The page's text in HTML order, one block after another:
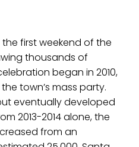
first weekend of the
thousands of
began in 2010,
town’s mass party.
eventually developed
2013-2014 alone, the
from an